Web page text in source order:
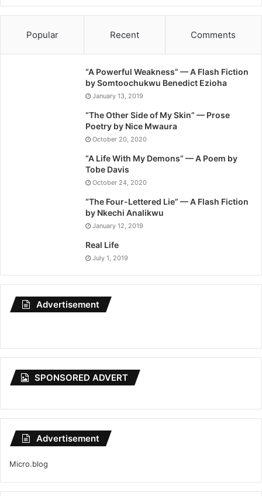
Popular Recent Comments
“A Powerful Weakness” — A Flash Fiction
by Somtoochukwu Benedict Ezioha
January 13, 2019
“The Other Side of My Skin” — Prose
Poetry by Nice Mwaura
October 20, 2020
“A Life With My Demons” — A Poem by
Tobe Davis
October 24, 2020
“The Four-Lettered Lie” — A Flash Fiction
by Nkechi Analikwu
January 12, 2019
Real Life
July 1, 2019
Advertisement
SPONSORED ADVERT
Advertisement
Micro.blog